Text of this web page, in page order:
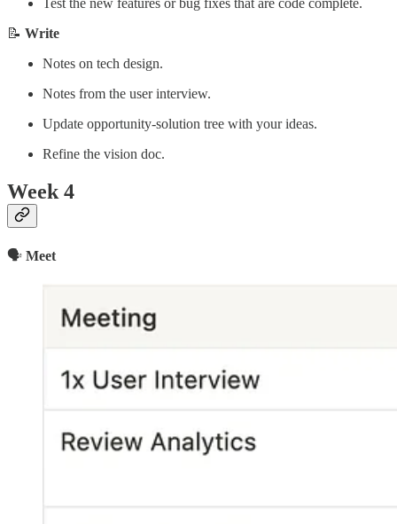
Test the new features or bug fixes that are code complete.
📝 Write
Notes on tech design.
Notes from the user interview.
Update opportunity-solution tree with your ideas.
Refine the vision doc.
Week 4
🗣 Meet